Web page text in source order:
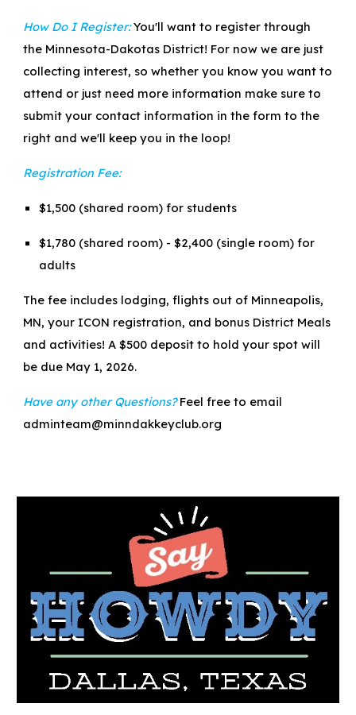
How Do I Register:You'll want to register through
the Minnesota-Dakotas District! For now we are just
collecting interest, so whether you know you want to
attend or just need more information make sure to
submit your contact information in the form to the
right and we'll keep you in the loop!
Registration Fee:
$1,500 (shared room) for students
$1,780 (shared room) - $2,400 (single room) for
adults
The fee includes lodging, flights out of Minneapolis,
MN, your ICON registration, and bonus District Meals
and activities! A $500 deposit to hold your spot will
be due May 1, 2026.
Have any other Questions?Feel free to email
adminteam@minndakkeyclub.org